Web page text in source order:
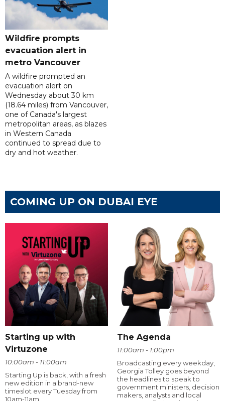
Wildfire prompts
evacuation alert in
metro Vancouver
A wildfire prompted an
evacuation alert on
Wednesday about 30 km
(18.64 miles) from Vancouver,
one of Canada's largest
metropolitan areas, as blazes
in Western Canada
continued to spread due to
dry and hot weather.
COMING UP ON DUBAI EYE
Starting up with
Virtuzone
10:00am - 11:00am
Starting Up is back, with a fresh
new edition in a brand-new
timeslot every Tuesday from
10am-11am.
The Agenda
11:00am - 1:00pm
Broadcasting every weekday,
Georgia Tolley goes beyond
the headlines to speak to
government ministers, decision
makers, analysts and local